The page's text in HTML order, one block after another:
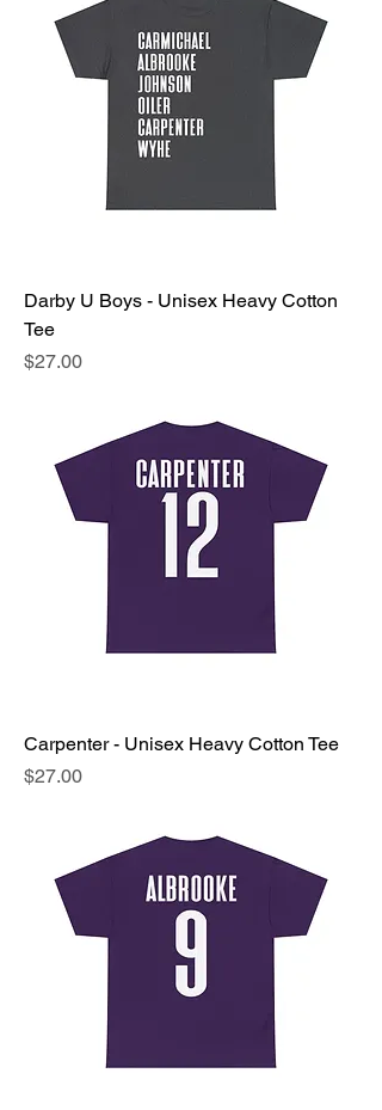
Darby U Boys - Unisex Heavy Cotton
Tee
Price
$27.00
Carpenter - Unisex Heavy Cotton Tee
Price
$27.00